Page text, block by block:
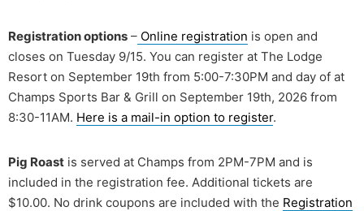
Registration options – Online registration is open and
closes on Tuesday 9/15. You can register at The Lodge
Resort on September 19th from 5:00-7:30PM and day of at
Champs Sports Bar & Grill on September 19th, 2026 from
8:30-11AM. Here is a mail-in option to register.
Pig Roast is served at Champs from 2PM-7PM and is
included in the registration fee. Additional tickets are
$10.00. No drink coupons are included with the Registration